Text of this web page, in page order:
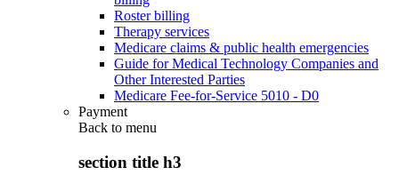
Roster billing
Therapy services
Medicare claims & public health emergencies
Guide for Medical Technology Companies and
Other Interested Parties
Medicare Fee-for-Service 5010 - D0
Payment
Back to menu
section title h3